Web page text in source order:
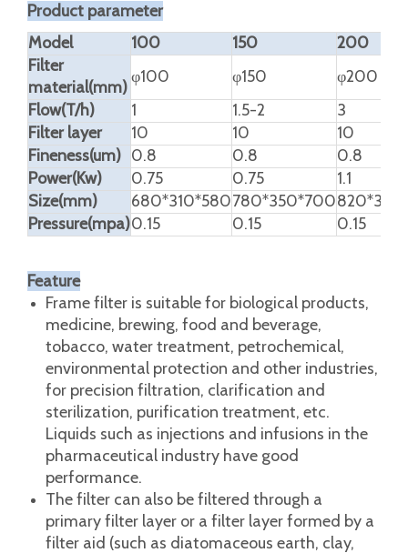
High Quality Plate Frame Filter
Product parameter
Model
100 150
200
Filter
material(mm)
φ100 φ150
φ200
Flow(T/h)
1 1.5-2
3
Fineness(um)
Power(Kw)
0.75 0.75
1.1
Size(mm)
680*310*580 780*350*700
Pressure(mpa)0.15 0.15 0.15
Feature
Frame filter is suitable for biological products,
medicine, brewing, food and beverage,
tobacco, water treatment, petrochemical,
environmental protection and other industries,
for precision filtration, clarification and
sterilization, purification treatment, etc.